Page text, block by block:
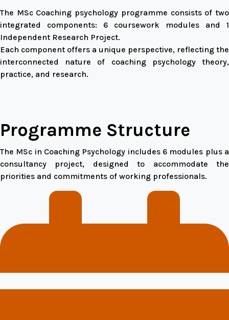
The MSc Coaching psychology programme consists of two
integrated components: 6 coursework modules and 1
Independent Research Project.
Each component offers a unique perspective, reflecting the
interconnected nature of coaching psychology theory,
practice, and research.
Programme Structure
The MSc in Coaching Psychology includes 6 modules plus a
consultancy project, designed to accommodate the
priorities and commitments of working professionals.